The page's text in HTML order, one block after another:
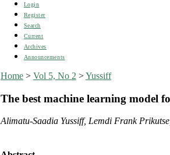
Login
Register
Search
Current
Archives
Announcements
Home> Vol 5, No 2 >Yussiff
The best machine learning model
Alimatu-Saadia Yussiff, Lemdi Frank